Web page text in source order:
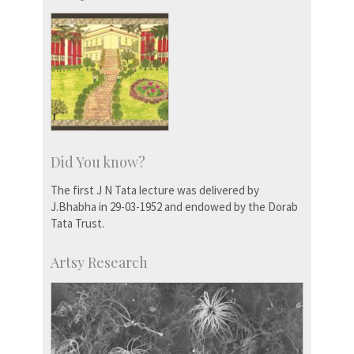
Did You know?
The first J N Tata lecture was delivered by
J.Bhabha in 29-03-1952 and endowed by the Dorab
Tata Trust.
Artsy Research